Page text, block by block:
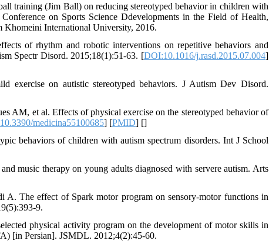
training (Jim Ball) on reducing stereotyped behavior in children with
on Sports Science Ddevelopments in the Field of Health,
Khomeini International University, 2016.
of rhythm and robotic interventions on repetitive behaviors and
Spectr Disord. 2015;18(1):51-63. [DOI:10.1016/j.rasd.2015.07.004]
on autistic stereotyped behaviors. J Autism Dev Disord.
AM, et al. Effects of physical exercise on the stereotyped behavior of
medicina55100685] [PMID] []
behaviors of children with autism spectrum disorders. Int J School
music therapy on young adults diagnosed with servere autism. Arts
A. The effect of Spark motor program on sensory-motor functions in
9.
physical activity program on the development of motor skills in
[in Persian]. JSMDL. 2012;4(2):45-60.